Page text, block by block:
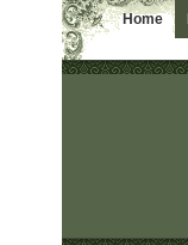
Home